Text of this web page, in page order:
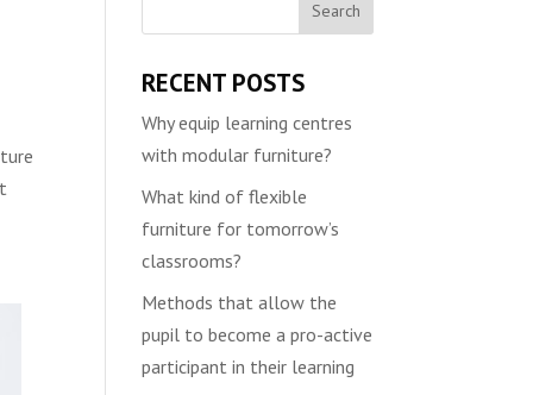
RECENT POSTS
Why equip learning centres
with modular furniture?
What kind of flexible
furniture for tomorrow’s
classrooms?
Methods that allow the
pupil to become a pro-active
participant in their learning